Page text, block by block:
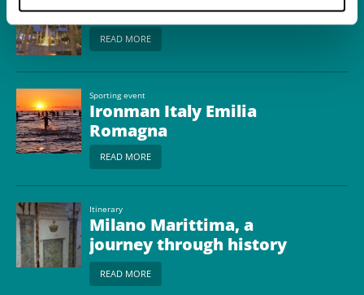
Milano Marittima
READ MORE
Sporting event
Ironman Italy Emilia
Romagna
READ MORE
Itinerary
Milano Marittima, a
journey through history
between youth camps
and bunkers
READ MORE